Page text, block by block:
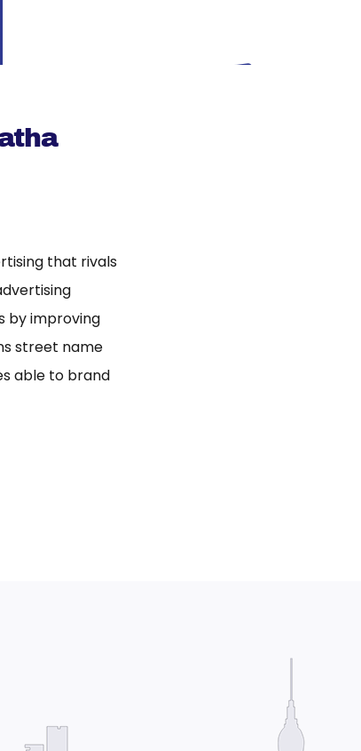
that rivals
by improving
street name
able to brand